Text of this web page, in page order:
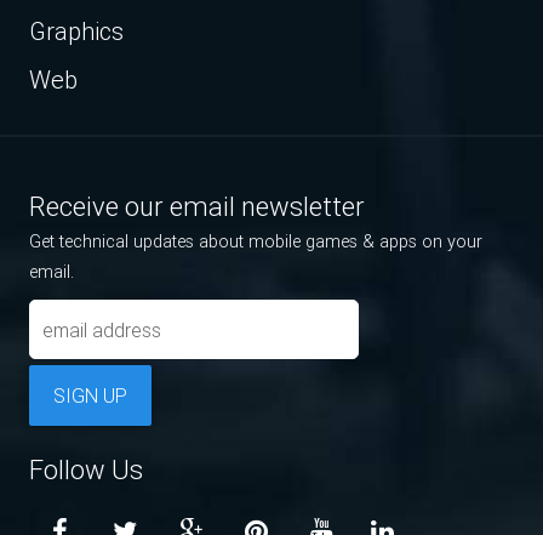
Graphics
Web
Receive our email newsletter
Get technical updates about mobile games & apps on your
email.
SIGN UP
Follow Us